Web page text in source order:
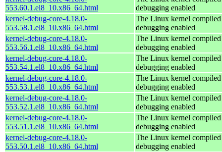
553.60.1.el8_10.x86_64.html
debugging enabled
kernel-debug-core-4.18.0-
553.58.1.el8_10.x86_64.html
The Linux kernel
debugging enabled
kernel-debug-core-4.18.0-
553.56.1.el8_10.x86_64.html
The Linux kernel
debugging enabled
kernel-debug-core-4.18.0-
553.54.1.el8_10.x86_64.html
The Linux kernel
debugging enabled
kernel-debug-core-4.18.0-
553.53.1.el8_10.x86_64.html
The Linux kernel
debugging enabled
kernel-debug-core-4.18.0-
553.52.1.el8_10.x86_64.html
The Linux kernel
debugging enabled
kernel-debug-core-4.18.0-
553.51.1.el8_10.x86_64.html
The Linux kernel
debugging enabled
kernel-debug-core-4.18.0-
553.50.1.el8_10.x86_64.html
The Linux kernel
debugging enabled